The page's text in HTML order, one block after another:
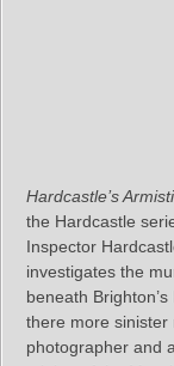
Hardcastle’s
the Hardcastle
Inspector
investigates the
beneath
there more sinister
photographer and